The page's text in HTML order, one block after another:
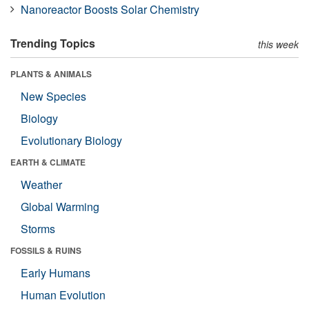
Nanoreactor Boosts Solar Chemistry
Trending Topics this week
PLANTS & ANIMALS
New Species
Biology
Evolutionary Biology
EARTH & CLIMATE
Weather
Global Warming
Storms
FOSSILS & RUINS
Early Humans
Human Evolution